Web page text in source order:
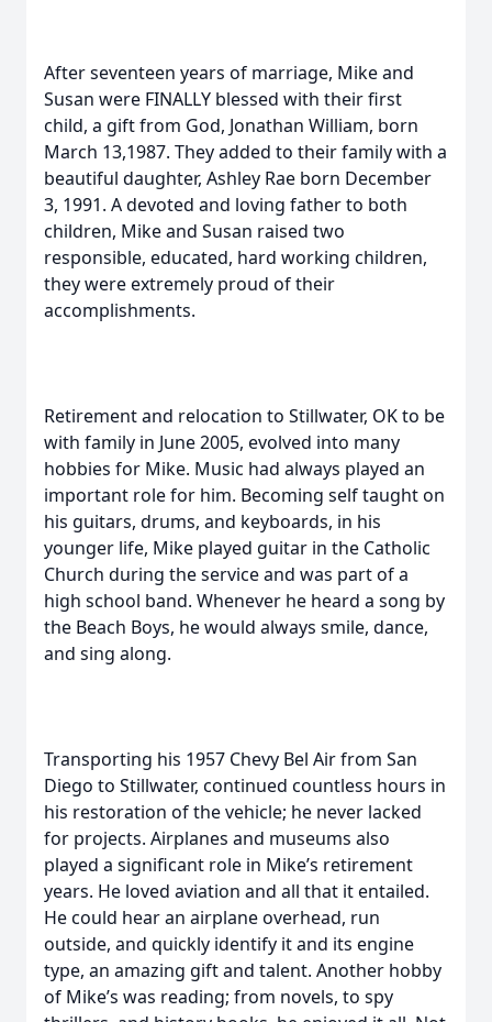
After seventeen years of marriage, Mike and
Susan were FINALLY blessed with their first
child, a gift from God, Jonathan William, born
March 13,1987. They added to their family with a
beautiful daughter, Ashley Rae born December
3, 1991. A devoted and loving father to both
children, Mike and Susan raised two
responsible, educated, hard working children,
they were extremely proud of their
accomplishments.
Retirement and relocation to Stillwater, OK to be
with family in June 2005, evolved into many
hobbies for Mike. Music had always played an
important role for him. Becoming self taught on
his guitars, drums, and keyboards, in his
younger life, Mike played guitar in the Catholic
Church during the service and was part of a
high school band. Whenever he heard a song by
the Beach Boys, he would always smile, dance,
and sing along.
Transporting his 1957 Chevy Bel Air from San
Diego to Stillwater, continued countless hours in
his restoration of the vehicle; he never lacked
for projects. Airplanes and museums also
played a significant role in Mike’s retirement
years. He loved aviation and all that it entailed.
He could hear an airplane overhead, run
outside, and quickly identify it and its engine
type, an amazing gift and talent. Another hobby
of Mike’s was reading; from novels, to spy